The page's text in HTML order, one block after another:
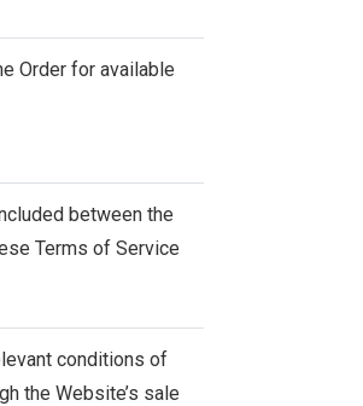
Order for available
between the
Terms of Service
conditions of
the Website’s sale